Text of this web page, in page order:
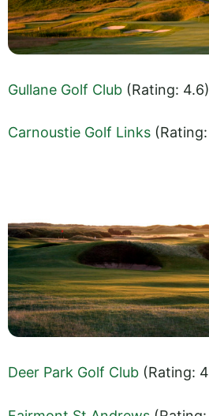
Gullane Golf Club (Rating: 4.6)
Carnoustie Golf Links
Deer Park Golf Club (Rating: